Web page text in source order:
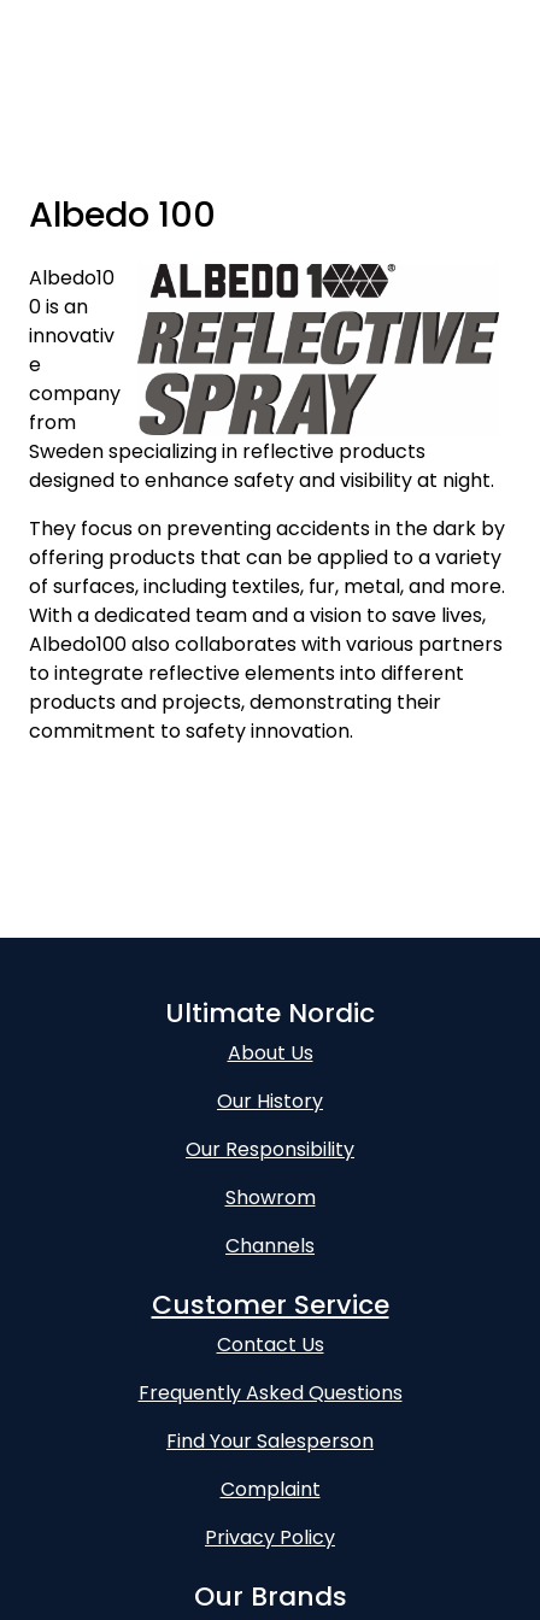
Albedo 100
Albedo10
0 is an
innovativ
e
company
from
Sweden specializing in reflective products
designed to enhance safety and visibility at night.
They focus on preventing accidents in the dark by
offering products that can be applied to a variety
of surfaces, including textiles, fur, metal, and more.
With a dedicated team and a vision to save lives,
Albedo100 also collaborates with various partners
to integrate reflective elements into different
products and projects, demonstrating their
commitment to safety innovation.
Ultimate Nordic
About Us
Our History
Our Responsibility
Showrom
Channels
Customer Service
Contact Us
Frequently Asked Questions
Find Your Salesperson
Complaint
Privacy Policy
Our Brands
Mediaportalen